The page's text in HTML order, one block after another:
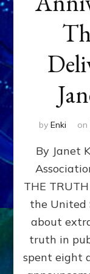
by Enki on
By Janet
THE
the
about
truth in
spent eight